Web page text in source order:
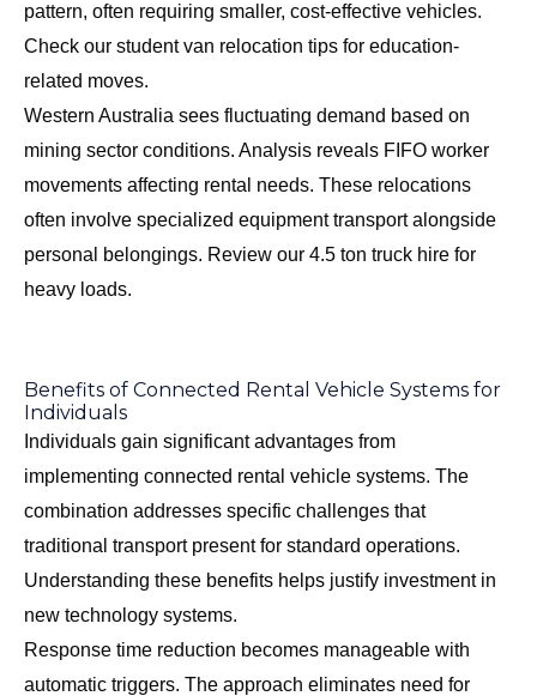
pattern, often requiring smaller, cost-effective vehicles.
Check our student van relocation tips for education-
related moves.
Western Australia sees fluctuating demand based on
mining sector conditions. Analysis reveals FIFO worker
movements affecting rental needs. These relocations
often involve specialized equipment transport alongside
personal belongings. Review our 4.5 ton truck hire for
heavy loads.
Benefits of Connected Rental Vehicle Systems for
Individuals
Individuals gain significant advantages from
implementing connected rental vehicle systems. The
combination addresses specific challenges that
traditional transport present for standard operations.
Understanding these benefits helps justify investment in
new technology systems.
Response time reduction becomes manageable with
automatic triggers. The approach eliminates need for